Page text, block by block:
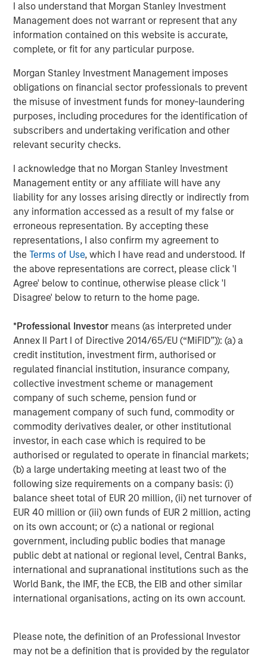
I also understand that Morgan Stanley Investment
Management does not warrant or represent that any
information contained on this website is accurate,
complete, or fit for any particular purpose.
Morgan Stanley Investment Management imposes
obligations on financial sector professionals to prevent
the misuse of investment funds for money-laundering
purposes, including procedures for the identification of
subscribers and undertaking verification and other
relevant security checks.
I acknowledge that no Morgan Stanley Investment
Management entity or any affiliate will have any
liability for any losses arising directly or indirectly from
any information accessed as a result of my false or
erroneous representation. By accepting these
representations, I also confirm my agreement to
theTerms of Use, which I have read and understood. If
the above representations are correct, please click 'I
Agree' below to continue, otherwise please click 'I
Disagree' below to return to the home page.
*Professional Investor means (as interpreted under
Annex II Part I of Directive 2014/65/EU (“MiFID”)): (a) a
credit institution, investment firm, authorised or
regulated financial institution, insurance company,
collective investment scheme or management
company of such scheme, pension fund or
management company of such fund, commodity or
commodity derivatives dealer, or other institutional
investor, in each case which is required to be
authorised or regulated to operate in financial markets;
(b) a large undertaking meeting at least two of the
following size requirements on a company basis: (i)
balance sheet total of EUR 20 million, (ii) net turnover of
EUR 40 million or (iii) own funds of EUR 2 million, acting
on its own account; or (c) a national or regional
government, including public bodies that manage
public debt at national or regional level, Central Banks,
international and supranational institutions such as the
World Bank, the IMF, the ECB, the EIB and other similar
international organisations, acting on its own account.
Please note, the definition of an Professional Investor
may not be a definition that is provided by the regulator
Video: Mexico's Domestic Opportunity
The Author
Jitania Kandhari
Featured Insights
ARTICLE
Real Estate Midyear Outlook:
Constructive Amid Fluid Backdrop
The current macroenvironment remains resilient
despite elevated volatility and divergence across
markets. As inflation and energy prices keep
central banks hawkish, real estate continues to
offer attractive relative value, supported by a
25% repricing, durable income streams, and
constrained supply. In this environment,
diversified portfolios and selective asset-level
investing remain critical.
07-AUG-2026